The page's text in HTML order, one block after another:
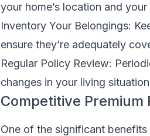
your home’s location and
Inventory Your Belongings:
ensure they’re adequately
Regular Policy Review:
changes in your living
Competitive Premium
One of the significant